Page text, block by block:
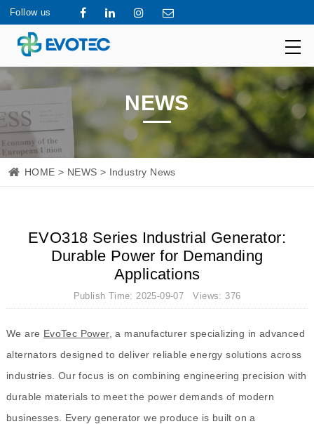
Follow us
NEWS
HOME > NEWS > Industry News
EVO318 Series Industrial Generator:
Durable Power for Demanding
Applications
Publish Time: 2025-09-07 Views: 376
We are EvoTec Power, a manufacturer specializing in advanced
alternators designed to deliver reliable energy solutions across
industries. Our focus is on combining engineering precision with
durable materials to meet the power demands of modern
businesses. Every generator we produce is built on a